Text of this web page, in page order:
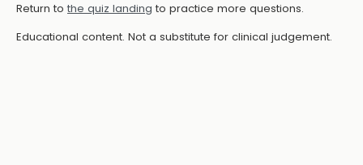
Return to the quiz landing to practice more questions.
Educational content. Not a substitute for clinical judgement.